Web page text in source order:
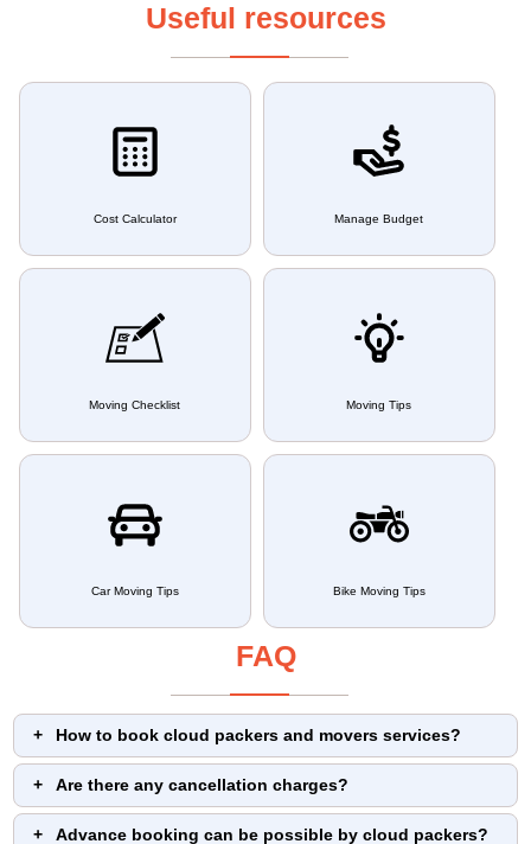
Useful resources
Cost Calculator Manage Budget
Moving Checklist Moving Tips
Car Moving Tips Bike Moving Tips
FAQ
How to book cloud packers and movers services?
Are there any cancellation charges?
Advance booking can be possible by cloud packers?